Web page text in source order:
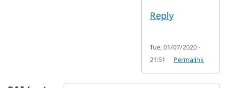
Reply
Tue, 01/07/2020 -
21:51
Permalink